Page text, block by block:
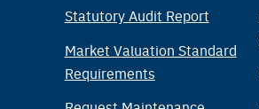
Statutory Audit Report
Market Valuation Standard
Requirements